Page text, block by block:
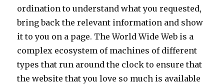
ordination to understand what you requested,
bring back the relevant information and show
it to you on a page. The World Wide Web is a
complex ecosystem of machines of different
types that run around the clock to ensure that
the website that you love so much is available